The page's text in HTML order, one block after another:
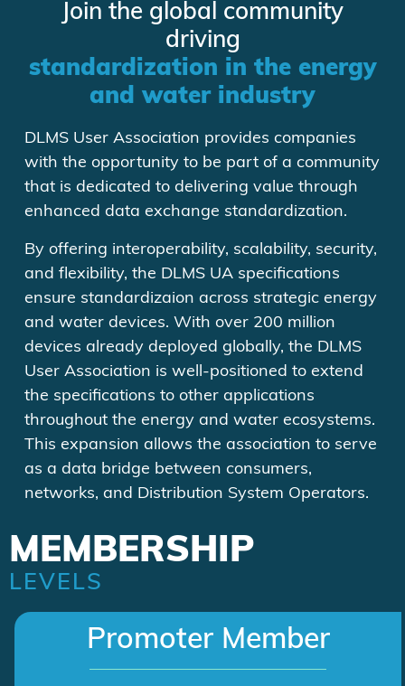
Join the global community
driving
standardization in the energy
and water industry
DLMS User Association provides companies
with the opportunity to be part of a community
that is dedicated to delivering value through
enhanced data exchange standardization.
By offering interoperability, scalability, security,
and flexibility, the DLMS UA specifications
ensure standardizaion across strategic energy
and water devices. With over 200 million
devices already deployed globally, the DLMS
User Association is well-positioned to extend
the specifications to other applications
throughout the energy and water ecosystems.
This expansion allows the association to serve
as a data bridge between consumers,
networks, and Distribution System Operators.
MEMBERSHIP
LEVELS
Promoter Member